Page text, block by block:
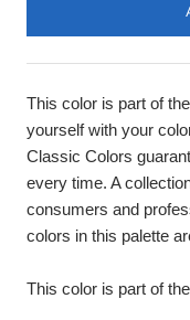
This color is part of
yourself with your
Classic Colors
every time. A
consumers and
colors in this palette
This color is part of